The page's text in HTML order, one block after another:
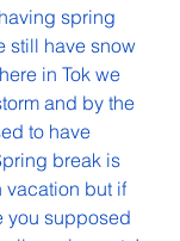
spring
still have snow
in Tok we
and by the
to have
break is
vacation but if
you supposed